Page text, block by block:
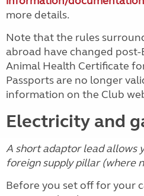
more details.
Note that the rules
abroad have changed post-
Animal Health Certificate
Passports are no longer
information on the Club
Electricity and
A short adaptor lead allows
foreign supply pillar (where
Before you set off for your